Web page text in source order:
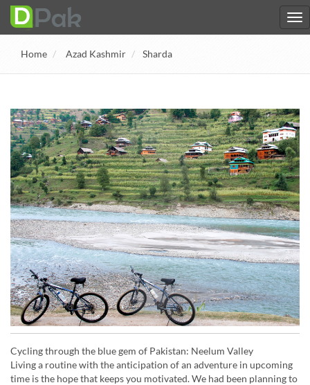
Home Azad Kashmir Sharda
Cycling through the blue gem of Pakistan: Neelum Valley
Living a routine with the anticipation of an adventure in upcoming
time is the hope that keeps you motivated. We had been planning to